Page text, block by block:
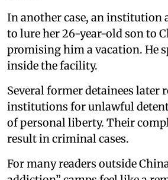
In another case, an institution
to lure her 26-year-old son to
promising him a vacation. He
inside the facility.
Several former detainees later
institutions for unlawful
of personal liberty. Their
result in criminal cases.
For many readers outside